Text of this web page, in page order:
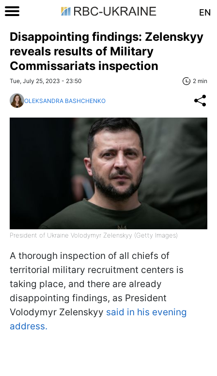
EN
Disappointing findings: Zelenskyy
reveals results of Military
Commissariats inspection
Tue, July 25, 2023 - 23:50 2 min
OLEKSANDRA BASHCHENKO
President of Ukraine Volodymyr Zelenskyy (Getty Images)
A thorough inspection of all chiefs of
territorial military recruitment centers is
taking place, and there are already
disappointing findings, as President
Volodymyr Zelenskyy said in his evening
address.